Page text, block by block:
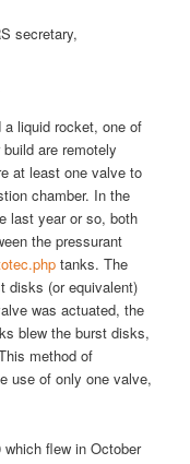
secretary,
a liquid rocket, one of
are remotely
at least one valve to
chamber. In the
last year or so, both
the pressurant
tanks. The
disks (or equivalent)
was actuated, the
blew the burst disks,
method of
use of only one valve,
flew in October